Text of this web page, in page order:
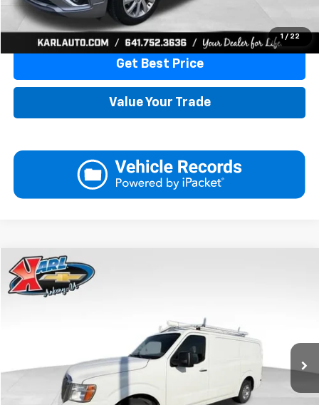
1 / 22
Click To Call
Get Best Price
Value Your Trade
Used 2019Nissan NV Cargo NV2500 HD
VIN:1N6BF0KY6KN800332
BUY
$21,167
KARL PRICE
Compare Vehicle